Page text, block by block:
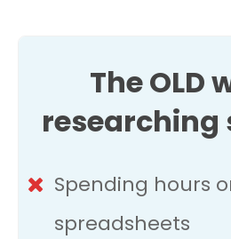
The OLD
researching
Spending hours
spreadsheets